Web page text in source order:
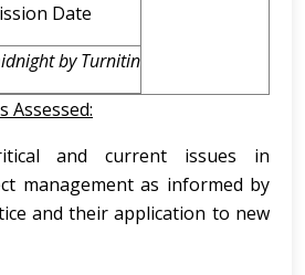
Date
by Turnitin
Assessed:
and current issues in
management as informed by
and their application to new